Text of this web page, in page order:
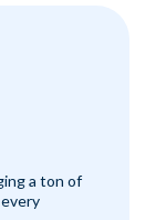
a ton of